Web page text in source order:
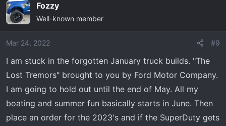
Fozzy
Well-known member
Mar 24, 2022 #9
I am stuck in the forgotten January truck builds. "The
Lost Tremors" brought to you by Ford Motor Company.
I am going to hold out until the end of May. All my
boating and summer fun basically starts in June. Then
place an order for the 2023's and if the SuperDuty gets